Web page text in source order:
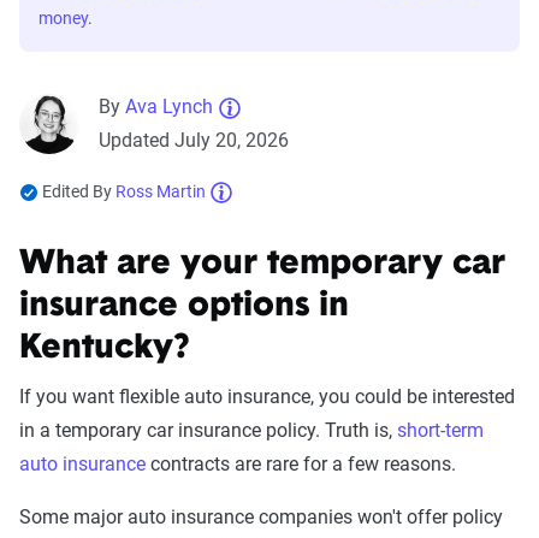
money.
By Ava Lynch
Updated July 20, 2026
Edited By Ross Martin
What are your temporary car
insurance options in
Kentucky?
If you want flexible auto insurance, you could be interested
in a temporary car insurance policy. Truth is, short-term
auto insurance contracts are rare for a few reasons.
Some major auto insurance companies won't offer policy